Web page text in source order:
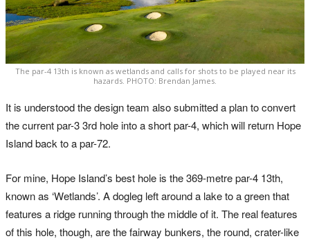
The par-4 13th is known as wetlands and calls for shots to be played near its
hazards. PHOTO: Brendan James.
It is understood the design team also submitted a plan to convert
the current par-3 3rd hole into a short par-4, which will return Hope
Island back to a par-72.
For mine, Hope Island’s best hole is the 369-metre par-4 13th,
known as ‘Wetlands’. A dogleg left around a lake to a green that
features a ridge running through the middle of it. The real features
of this hole, though, are the fairway bunkers, the round, crater-like